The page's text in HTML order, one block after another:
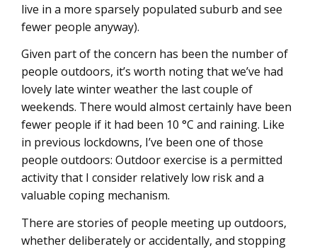
live in a more sparsely populated suburb and see
fewer people anyway).
Given part of the concern has been the number of
people outdoors, it’s worth noting that we’ve had
lovely late winter weather the last couple of
weekends. There would almost certainly have been
fewer people if it had been 10 °C and raining. Like
in previous lockdowns, I’ve been one of those
people outdoors: Outdoor exercise is a permitted
activity that I consider relatively low risk and a
valuable coping mechanism.
There are stories of people meeting up outdoors,
whether deliberately or accidentally, and stopping